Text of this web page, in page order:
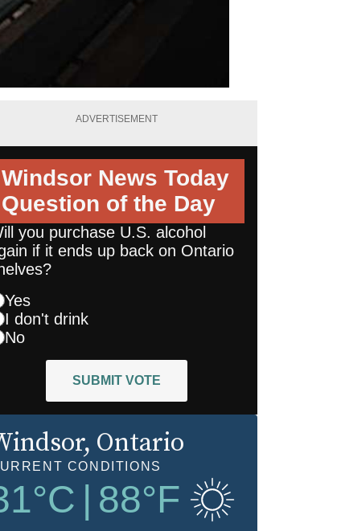
ADVERTISEMENT
Windsor News Today
Question of the Day
you purchase U.S. alcohol
if it ends up back on Ontario
Yes
I don't drink
No
SUBMIT VOTE
, Ontario
CONDITIONS
°C 88°F